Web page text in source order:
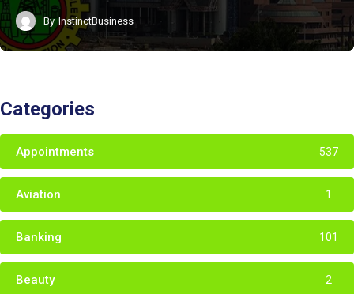
By InstinctBusiness
Categories
Appointments 537
Aviation 1
Banking 101
Beauty 2